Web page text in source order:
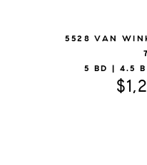
5528 VAN
5 BD | 4.5